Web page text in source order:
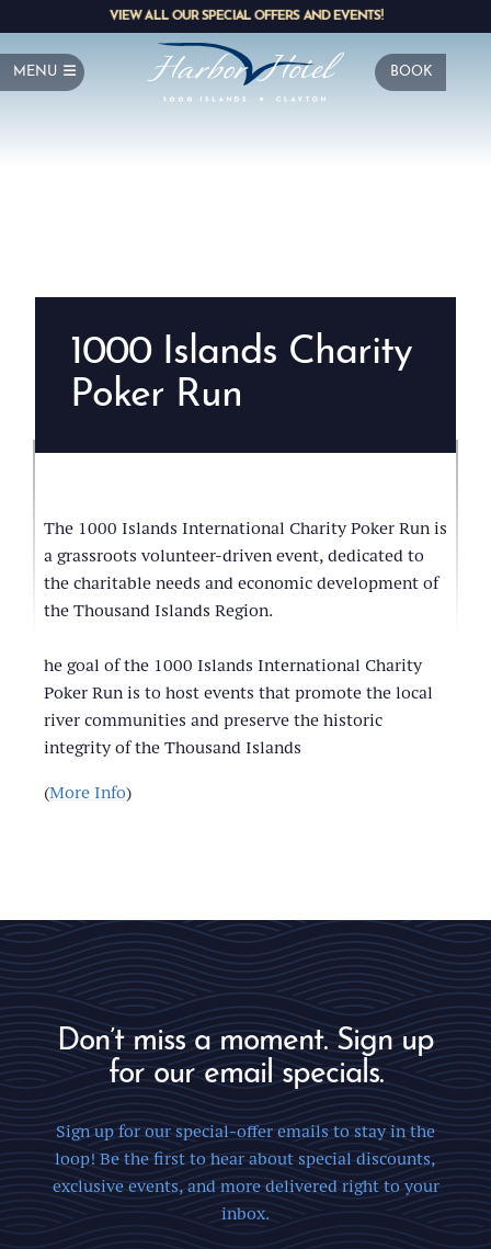
VIEW ALL OUR SPECIAL OFFERS AND EVENTS!
MENU BOOK
1000 Islands Charity
Poker Run
The 1000 Islands International Charity Poker Run is
a grassroots volunteer-driven event, dedicated to
the charitable needs and economic development of
the Thousand Islands Region.
he goal of the 1000 Islands International Charity
Poker Run is to host events that promote the local
river communities and preserve the historic
integrity of the Thousand Islands
(More Info)
Don’t miss a moment. Sign up
for our email specials.
Sign up for our special-offer emails to stay in the
loop! Be the first to hear about special discounts,
exclusive events, and more delivered right to your
inbox.